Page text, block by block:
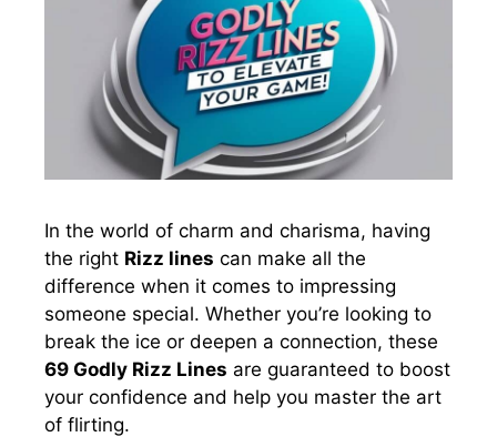
In the world of charm and charisma, having
the right Rizz lines can make all the
difference when it comes to impressing
someone special. Whether you’re looking to
break the ice or deepen a connection, these
69 Godly Rizz Lines are guaranteed to boost
your confidence and help you master the art
of flirting.